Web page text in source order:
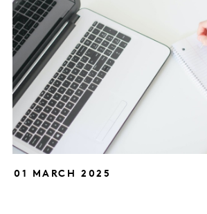
01 MARCH 2025